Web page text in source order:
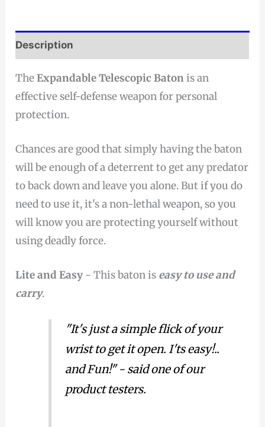
Description
TheExpandable Telescopic Batonis an
effective self-defense weapon for personal
protection.
Chances are good that simply having the baton
will be enough of a deterrent to get any predator
to back down and leave you alone. But if you do
need to use it, it's a non-lethal weapon, so you
will know you are protecting yourself without
using deadly force.
Lite and Easy - This baton is easy to use and
carry.
"It's just a simple flick of your
wrist to get it open. I'ts easy!..
and Fun!" - said one of our
product testers.